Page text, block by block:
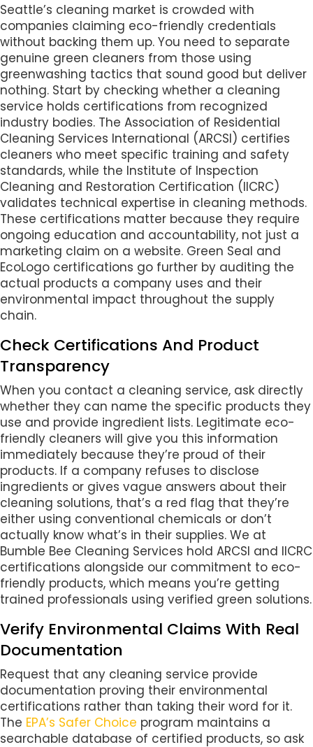
Seattle’s cleaning market is crowded with
companies claiming eco-friendly credentials
without backing them up. You need to separate
genuine green cleaners from those using
greenwashing tactics that sound good but deliver
nothing. Start by checking whether a cleaning
service holds certifications from recognized
industry bodies. The Association of Residential
Cleaning Services International (ARCSI) certifies
cleaners who meet specific training and safety
standards, while the Institute of Inspection
Cleaning and Restoration Certification (IICRC)
validates technical expertise in cleaning methods.
These certifications matter because they require
ongoing education and accountability, not just a
marketing claim on a website. Green Seal and
EcoLogo certifications go further by auditing the
actual products a company uses and their
environmental impact throughout the supply
chain.
Check Certifications And Product
Transparency
When you contact a cleaning service, ask directly
whether they can name the specific products they
use and provide ingredient lists. Legitimate eco-
friendly cleaners will give you this information
immediately because they’re proud of their
products. If a company refuses to disclose
ingredients or gives vague answers about their
cleaning solutions, that’s a red flag that they’re
either using conventional chemicals or don’t
actually know what’s in their supplies. We at
Bumble Bee Cleaning Services hold ARCSI and IICRC
certifications alongside our commitment to eco-
friendly products, which means you’re getting
trained professionals using verified green solutions.
Verify Environmental Claims With Real
Documentation
Request that any cleaning service provide
documentation proving their environmental
certifications rather than taking their word for it.
The EPA’s Safer Choice program maintains a
searchable database of certified products, so ask